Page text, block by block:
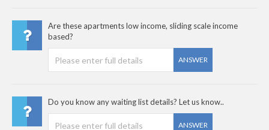
Are these apartments low income, sliding scale income
based?
ANSWER
Do you know any waiting list details? Let us know..
ANSWER